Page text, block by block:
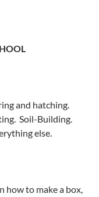
and hatching.
Soil-Building.
else.
how to make a box,